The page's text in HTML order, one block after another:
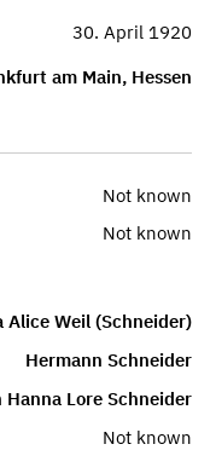
30. April 1920
am Main, Hessen
Not known
Not known
Alice Weil (Schneider)
Hermann Schneider
Hanna Lore Schneider
Not known